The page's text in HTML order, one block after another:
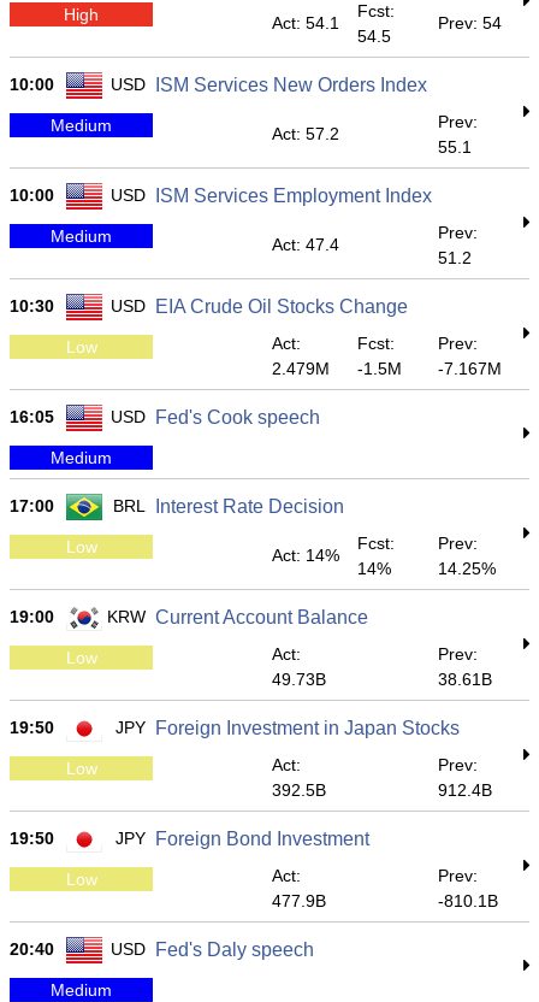
High Act: 54.1
Fcst:
54.5
Prev: 54
10:00 USD ISM Services New Orders Index
Medium Act: 57.2
Prev:
55.1
10:00 USD ISM Services Employment Index
Medium Act: 47.4
Prev:
51.2
10:30 USD EIA Crude Oil Stocks Change
Low
Act:
2.479M
Fcst:
-1.5M
Prev:
-7.167M
16:05 USD Fed's Cook speech
Medium
17:00 BRL Interest Rate Decision
Low Act: 14%
Fcst:
14%
Prev:
14.25%
19:00 KRW Current Account Balance
Low
Act:
49.73B
Prev:
38.61B
19:50 JPY Foreign Investment in Japan Stocks
Low
Act:
392.5B
Prev:
912.4B
19:50 JPY Foreign Bond Investment
Low
Act:
477.9B
Prev:
-810.1B
20:40 USD Fed's Daly speech
Medium